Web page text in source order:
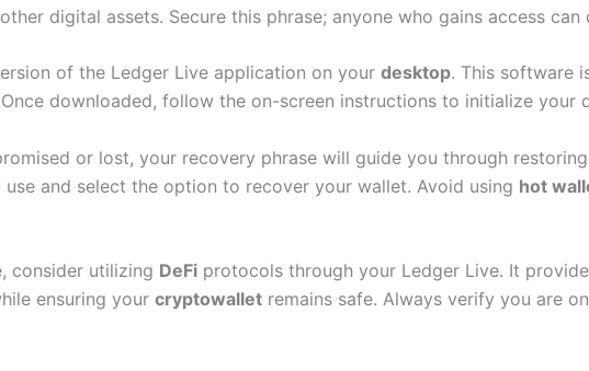
digital assets. Secure this phrase; anyone who gains access
of the Ledger Live application on your desktop. This software
downloaded, follow the on-screen instructions to initialize your
or lost, your recovery phrase will guide you through
and select the option to recover your wallet. Avoid using hot
consider utilizing DeFi protocols through your Ledger Live. It
ensuring your cryptowallet remains safe. Always verify you are